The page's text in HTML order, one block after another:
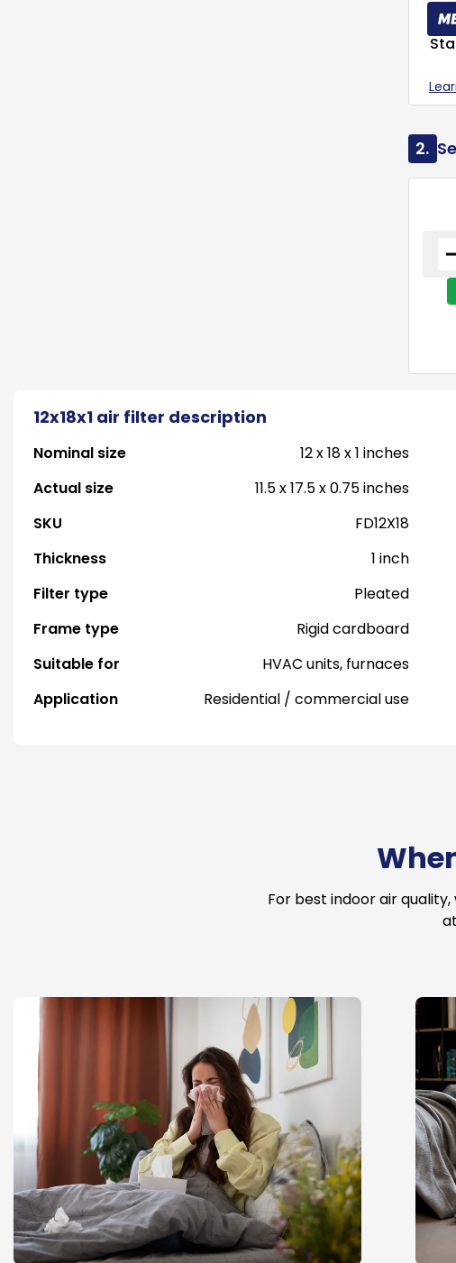
2.
12x18x1 air filter description
Nominal size
12 x 18 x 1 inches
Actual size
11.5 x 17.5 x 0.75 inches
SKU
FD12X18
Thickness
1 inch
Filter type
Pleated
Frame type
Rigid cardboard
Suitable for
HVAC units, furnaces
Application
Residential / commercial use
For best indoor air